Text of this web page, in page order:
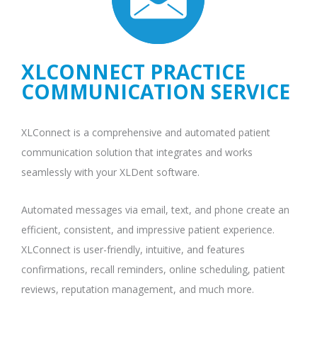
XLCONNECT PRACTICE
COMMUNICATION SERVICE
XLConnect is a comprehensive and automated patient
communication solution that integrates and works
seamlessly with your XLDent software.
Automated messages via email, text, and phone create an
efficient, consistent, and impressive patient experience.
XLConnect is user-friendly, intuitive, and features
confirmations, recall reminders, online scheduling, patient
reviews, reputation management, and much more.